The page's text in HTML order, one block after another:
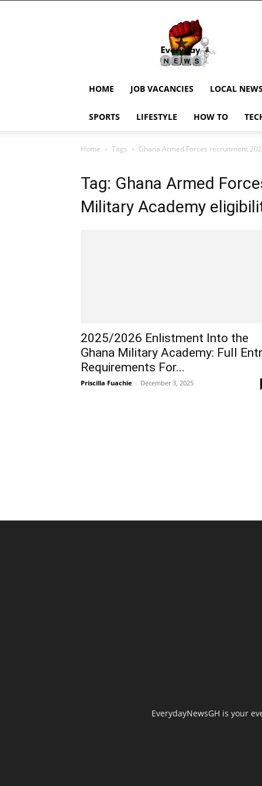
EverydayNewsGH,
Ghana
News,
Current
Updates,
News,
HOME JOB VACANCIES LOCAL
SPORTS LIFESTYLE HOW TO
Home Tags Ghana Armed Forces recruitment
Tag: Ghana Armed
Military Academy
2025/2026 Enlistment Into the
Ghana Military Academy: Full
Requirements For...
Priscilla Fuachie - December 3, 2025
EverydayNewsGH is your